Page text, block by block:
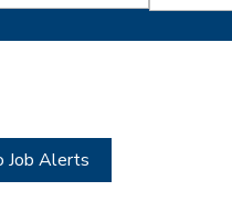
Job Alerts